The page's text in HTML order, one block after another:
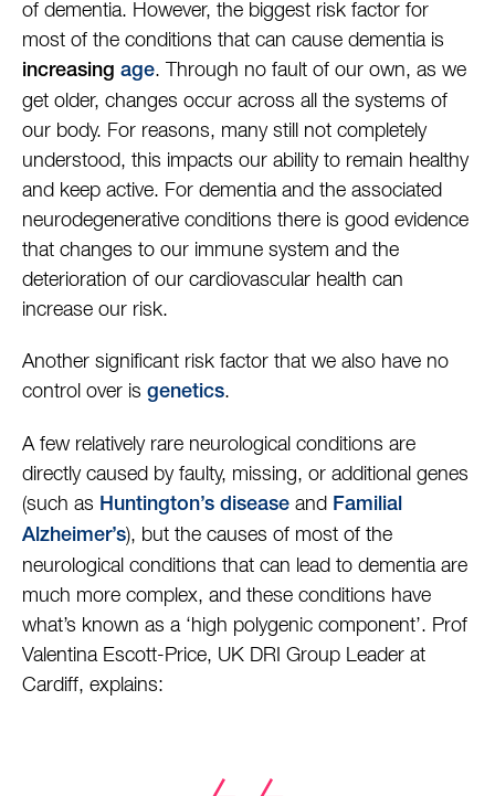
of dementia. However, the biggest risk factor for
most of the conditions that can cause dementia is
increasing age. Through no fault of our own, as we
get older, changes occur across all the systems of
our body. For reasons, many still not completely
understood, this impacts our ability to remain healthy
and keep active. For dementia and the associated
neurodegenerative conditions there is good evidence
that changes to our immune system and the
deterioration of our cardiovascular health can
increase our risk.
Another significant risk factor that we also have no
control over is genetics.
A few relatively rare neurological conditions are
directly caused by faulty, missing, or additional genes
(such as Huntington’s disease and Familial
Alzheimer’s), but the causes of most of the
neurological conditions that can lead to dementia are
much more complex, and these conditions have
what’s known as a ‘high polygenic component’. Prof
Valentina Escott-Price, UK DRI Group Leader at
Cardiff, explains: